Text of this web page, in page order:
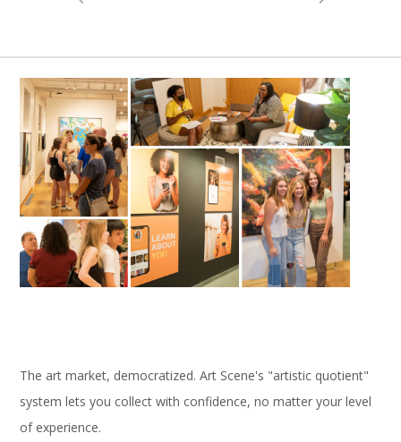
The art market, democratized. Art Scene's "artistic quotient"
system lets you collect with confidence, no matter your level
of experience.